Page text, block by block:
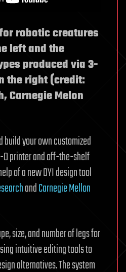
robotic creatures
left and the
produced via 3-
the right (credit:
Carnegie Melon
build your own customized
printer and off-the-shelf
of a new DYI design tool
andCarnegie Mellon
size, and number of legs for
intuitive editing tools to
alternatives. The system